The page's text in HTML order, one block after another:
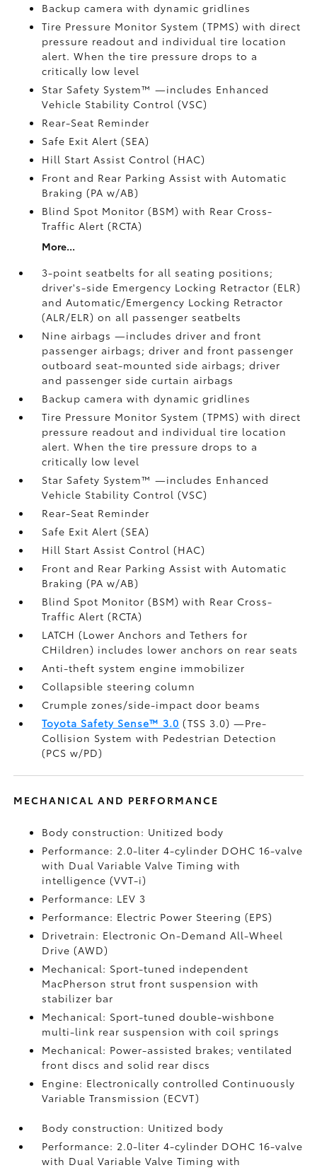
Backup camerawith dynamic gridlines
Tire Pressure Monitor System (TPMS)with direct
pressure readout and individual tire location
alert. When the tire pressure drops to a
critically low level
Star Safety System™ —includes Enhanced
Vehicle Stability Control (VSC)
Rear-Seat Reminder
Safe Exit Alert (SEA)
Hill Start Assist Control (HAC)
Front and Rear Parking Assist with Automatic
Braking (PA w/AB)
Blind Spot Monitor (BSM)with Rear Cross-
Traffic Alert (RCTA)
More...
3-point seatbelts for all seating positions;
driver's-side Emergency Locking Retractor (ELR)
and Automatic/Emergency Locking Retractor
(ALR/ELR) on all passenger seatbelts
Nine airbags—includes driver and front
passenger airbags; driver and front passenger
outboard seat-mounted side airbags; driver
and passenger side curtain airbags
Backup camerawith dynamic gridlines
Tire Pressure Monitor System (TPMS)with direct
pressure readout and individual tire location
alert. When the tire pressure drops to a
critically low level
Star Safety System™ —includes Enhanced
Vehicle Stability Control (VSC)
Rear-Seat Reminder
Safe Exit Alert (SEA)
Hill Start Assist Control (HAC)
Front and Rear Parking Assist with Automatic
Braking (PA w/AB)
Blind Spot Monitor (BSM)with Rear Cross-
Traffic Alert (RCTA)
LATCH (Lower Anchors and Tethers for
CHildren) includes lower anchors on rear seats
Anti-theft system engine immobilizer
Collapsible steering column
Crumple zones/side-impact door beams
Toyota Safety Sense™ 3.0 (TSS 3.0)—Pre-
Collision System with Pedestrian Detection
(PCS w/PD)
MECHANICAL AND PERFORMANCE
Body construction: Unitized body
Performance: 2.0-liter 4-cylinder DOHC 16-valve
with Dual Variable Valve Timing with
intelligence (VVT-i)
Performance: LEV 3
Performance: Electric Power Steering (EPS)
Drivetrain: Electronic On-Demand All-Wheel
Drive (AWD)
Mechanical: Sport-tuned independent
MacPherson strut front suspension with
stabilizer bar
Mechanical: Sport-tuned double-wishbone
multi-link rear suspension with coil springs
Mechanical: Power-assisted brakes; ventilated
front discs and solid rear discs
Engine: Electronically controlled Continuously
Variable Transmission (ECVT)
Body construction: Unitized body
Performance: 2.0-liter 4-cylinder DOHC 16-valve
with Dual Variable Valve Timing with